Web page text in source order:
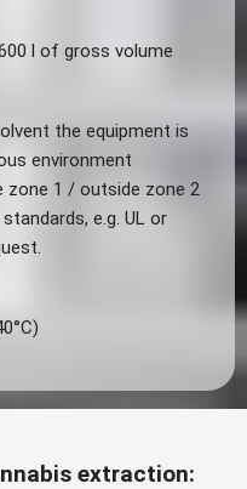
l of gross volume
the equipment is
environment
zone 1 / outside zone 2
e.g. UL or
extraction: